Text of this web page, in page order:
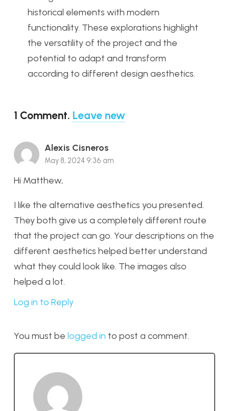
historical elements with modern
functionality. These explorations highlight
the versatility of the project and the
potential to adapt and transform
according to different design aesthetics.
1 Comment. Leave new
Alexis Cisneros
May 8, 2024 9:36 am
Hi Matthew,
I like the alternative aesthetics you presented.
They both give us a completely different route
that the project can go. Your descriptions on the
different aesthetics helped better understand
what they could look like. The images also
helped a lot.
Log in to Reply
You must be logged in to post a comment.